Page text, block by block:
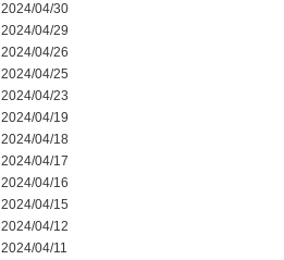
2024/04/30
2024/04/29
2024/04/26
2024/04/25
2024/04/23
2024/04/19
2024/04/18
2024/04/17
2024/04/16
2024/04/15
2024/04/12
2024/04/11